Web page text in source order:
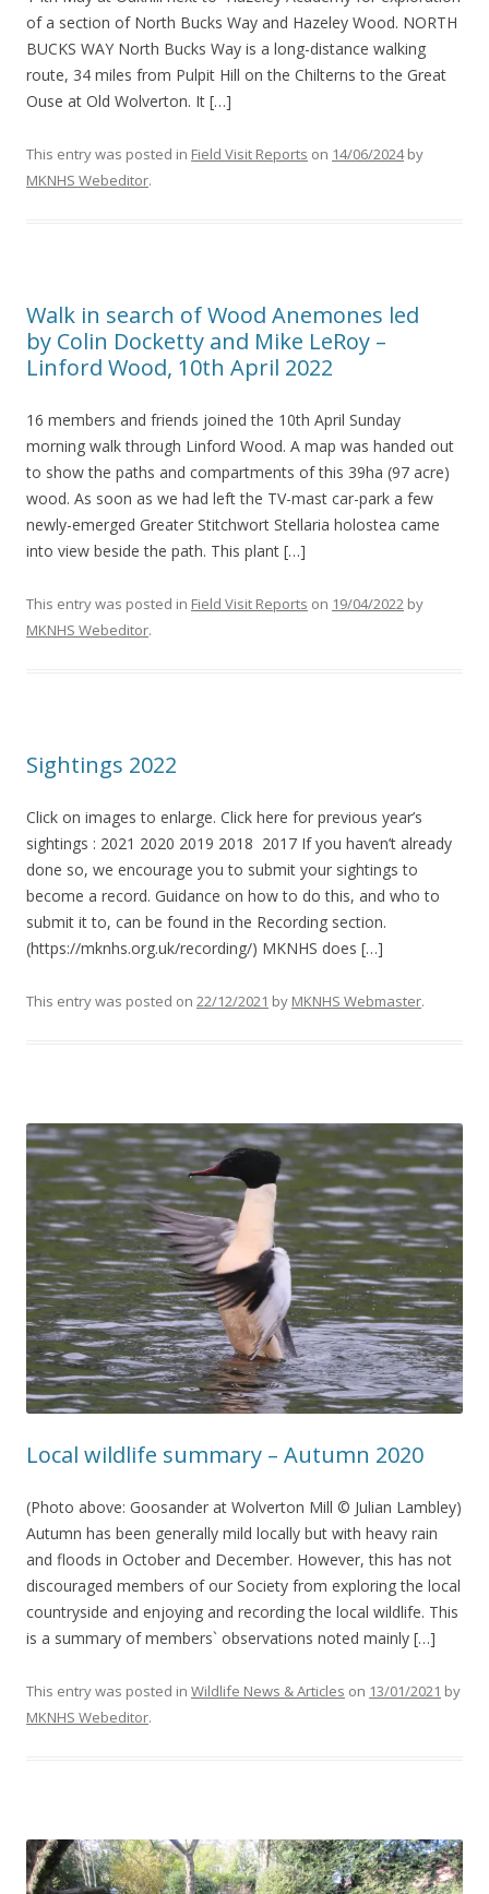
of a section of North Bucks Way and Hazeley Wood. NORTH
BUCKS WAY North Bucks Way is a long-distance walking
route, 34 miles from Pulpit Hill on the Chilterns to the Great
Ouse at Old Wolverton. It […]
This entry was posted in Field Visit Reports on 14/06/2024by
MKNHS Webeditor.
Walk in search of Wood Anemones led
by Colin Docketty and Mike LeRoy –
Linford Wood, 10th April 2022
16 members and friends joined the 10th April Sunday
morning walk through Linford Wood. A map was handed out
to show the paths and compartments of this 39ha (97 acre)
wood. As soon as we had left the TV-mast car-park a few
newly-emerged Greater Stitchwort Stellaria holostea came
into view beside the path. This plant […]
This entry was posted in Field Visit Reports on 19/04/2022 by
MKNHS Webeditor.
Sightings 2022
Click on images to enlarge. Click here for previous year’s
sightings : 2021 2020 2019 2018 2017 If you haven’t already
done so, we encourage you to submit your sightings to
become a record. Guidance on how to do this, and who to
submit it to, can be found in the Recording section.
(https://mknhs.org.uk/recording/) MKNHS does […]
This entry was posted on 22/12/2021 by MKNHS Webmaster.
Local wildlife summary – Autumn 2020
(Photo above: Goosander at Wolverton Mill © Julian Lambley)
Autumn has been generally mild locally but with heavy rain
and floods in October and December. However, this has not
discouraged members of our Society from exploring the local
countryside and enjoying and recording the local wildlife. This
is a summary of members` observations noted mainly […]
This entry was posted in Wildlife News & Articles on 13/01/2021 by
MKNHS Webeditor.